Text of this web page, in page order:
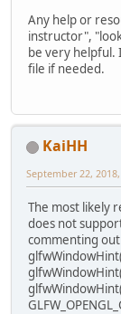
*/
//
Any help or
instructor",
be very helpful.
file if needed.
KaiHH
September 22,
The most likely
does not
commenting